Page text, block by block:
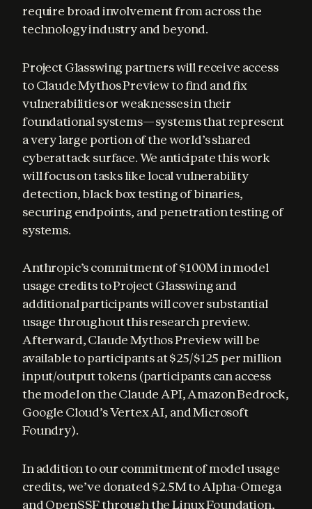
require broad involvement from across the
technology industry and beyond.
Project Glasswing partners will receive access
to Claude Mythos Preview to find and fix
vulnerabilities or weaknesses in their
foundational systems—systems that represent
a very large portion of the world’s shared
cyberattack surface. We anticipate this work
will focus on tasks like local vulnerability
detection, black box testing of binaries,
securing endpoints, and penetration testing of
systems.
Anthropic’s commitment of $100M in model
usage credits to Project Glasswing and
additional participants will cover substantial
usage throughout this research preview.
Afterward, Claude Mythos Preview will be
available to participants at $25/$125 per million
input/output tokens (participants can access
the model on the Claude API, Amazon Bedrock,
Google Cloud’s Vertex AI, and Microsoft
Foundry).
In addition to our commitment of model usage
credits, we’ve donated $2.5M to Alpha-Omega
and OpenSSF through the Linux Foundation,